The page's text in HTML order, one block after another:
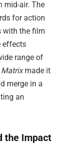
mid-air. The
for action
with the film
effects
range of
Matrixmade it
merge in a
an
the Impact